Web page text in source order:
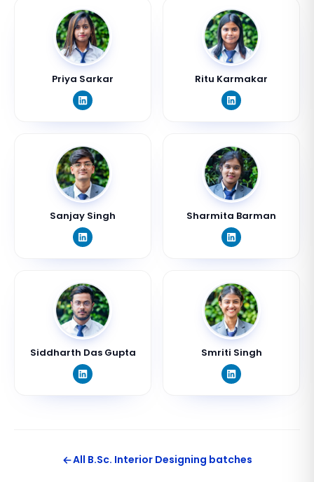
Priya Sarkar Ritu Karmakar
Sanjay Singh Sharmita Barman
Siddharth Das Gupta Smriti Singh
All B.Sc. Interior Designing batches